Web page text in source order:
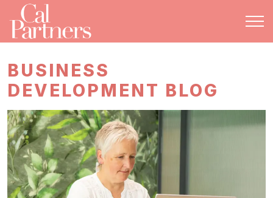
BUSINESS
DEVELOPMENT BLOG